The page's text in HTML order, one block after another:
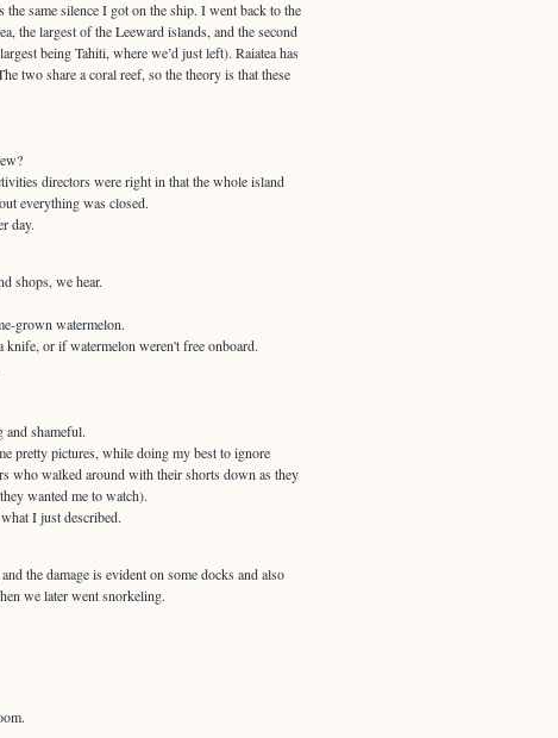
same silence I got on the ship. I went back to the
the largest of the Leeward islands, and the second
being Tahiti, where we’d just left). Raiatea has
two share a coral reef, so the theory is that these
directors were right in that the whole island
everything was closed.
shops, we hear.
grown watermelon.
pretty pictures, while doing my best to ignore
who walked around with their shorts down as they
wanted me to watch).
the damage is evident on some docks and also
we later went snorkeling.